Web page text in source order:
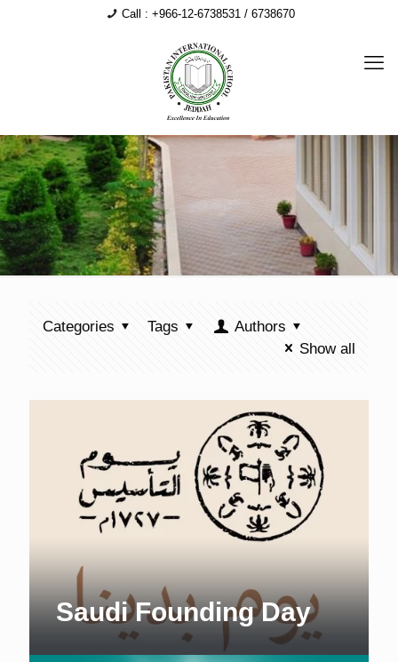
Call : +966-12-6738531 / 6738670
Categories Tags
Authors
Show all
Saudi Founding Day